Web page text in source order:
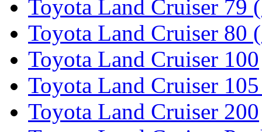
Toyota Land Cruiser 79
Toyota Land Cruiser 80
Toyota Land Cruiser 100
Toyota Land Cruiser
Toyota Land Cruiser 200